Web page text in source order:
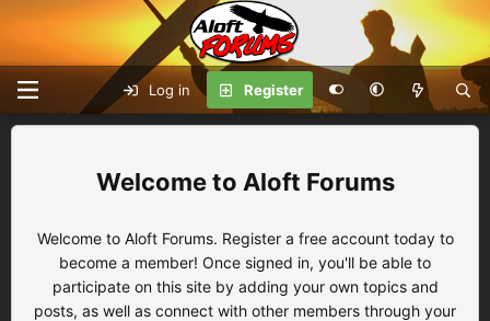
Log in Register
Aloft Forums
Welcome to Aloft Forums. Register a free account today to
become a member! Once signed in, you'll be able to
participate on this site by adding your own topics and
posts, as well as connect with other members through your